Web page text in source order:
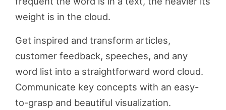
weight is in the cloud.
Get inspired and transform articles,
customer feedback, speeches, and any
word list into a straightforward word cloud.
Communicate key concepts with an easy-
to-grasp and beautiful visualization.